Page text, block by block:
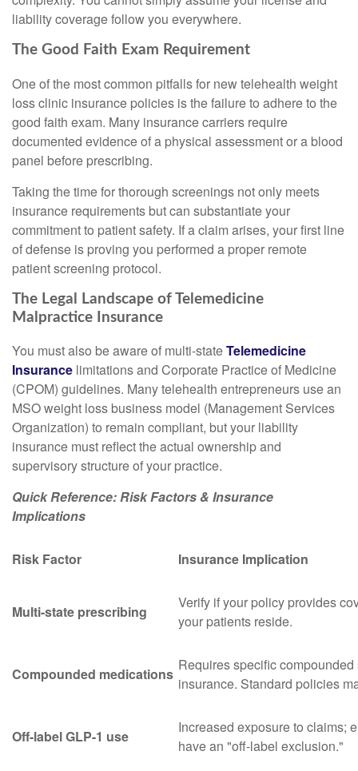
liability coverage follow you everywhere.
The Good Faith Exam Requirement
One of the most common pitfalls for new telehealth weight
loss clinic insurance policies is the failure to adhere to the
good faith exam. Many insurance carriers require
documented evidence of a physical assessment or a blood
panel before prescribing.
Taking the time for thorough screenings not only meets
insurance requirements but can substantiate your
commitment to patient safety. If a claim arises, your first line
of defense is proving you performed a proper remote
patient screening protocol.
The Legal Landscape of Telemedicine
Malpractice Insurance
You must also be aware of multi-stateTelemedicine
Insurance limitations and Corporate Practice of Medicine
(CPOM) guidelines. Many telehealth entrepreneurs use an
MSO weight loss business model (Management Services
Organization) to remain compliant, but your liability
insurance must reflect the actual ownership and
supervisory structure of your practice.
Quick Reference: Risk Factors & Insurance
Implications
Risk Factor Insurance Implication
Multi-state prescribing
Verify if your policy provides
your patients reside.
Compounded medications
Requires specific
insurance. Standard policies
Off-label GLP-1 use
Increased exposure to claims;
have an "off-label exclusion."